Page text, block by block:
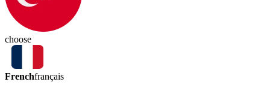
choose
Frenchfrançais